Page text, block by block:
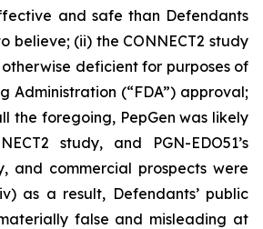
and safe than Defendants
believe; (ii) the CONNECT2 study
deficient for purposes of
Administration (“FDA”) approval;
the foregoing, PepGen was likely
study, and PGN-EDO51’s
and commercial prospects were
as a result, Defendants’ public
false and misleading at